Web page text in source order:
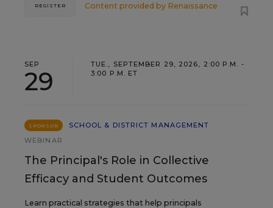
Content provided by Renaissance
REGISTER
SEP
29
TUE., SEPTEMBER 29, 2026, 2:00 P.M. -
3:00 P.M. ET
SPONSOR
SCHOOL & DISTRICT MANAGEMENT
WEBINAR
The Principal's Role in Collective
Efficacy and Student Outcomes
Learn practical strategies that help principals